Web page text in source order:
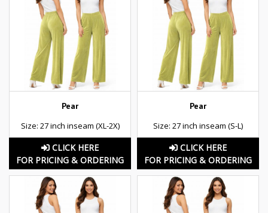
Pear
Size: 27 inch inseam (XL-2X)
CLICK HERE
FOR PRICING & ORDERING
Pear
Size: 27 inch inseam (S-L)
CLICK HERE
FOR PRICING & ORDERING